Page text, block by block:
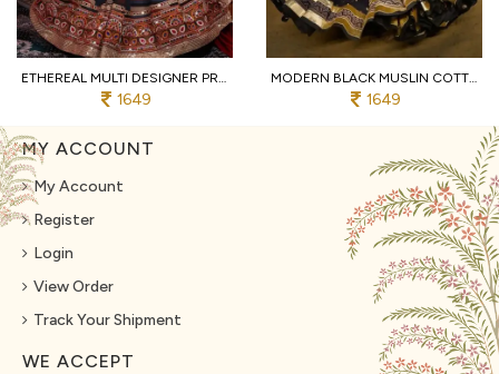
ETHEREAL MULTI DESIGNER PRINTED MUSLIN COTTON LEHENGA CHOLI WITH MIRROR EMBROIDERY
1649
MODERN BLACK MUSLIN COTTON NAVRATRI LEHENGA CHOLI WITH REAL MIRROR WORK AT MANUFACTURER
1649
MY ACCOUNT
My Account
Register
Login
View Order
Track Your Shipment
WE ACCEPT